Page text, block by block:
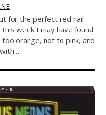
for the perfect red nail
week I may have found
orange, not to pink, and